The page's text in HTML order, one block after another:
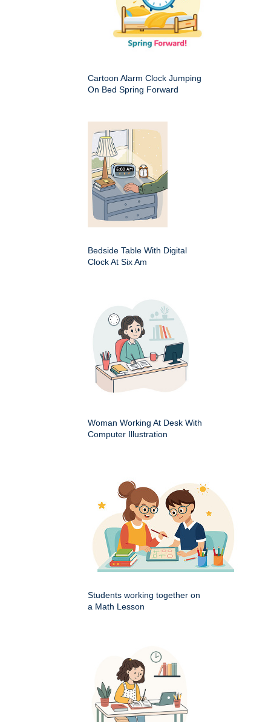
Cartoon Alarm Clock Jumping
On Bed Spring Forward
Bedside Table With Digital
Clock At Six Am
Woman Working At Desk With
Computer Illustration
Students working together on
a Math Lesson